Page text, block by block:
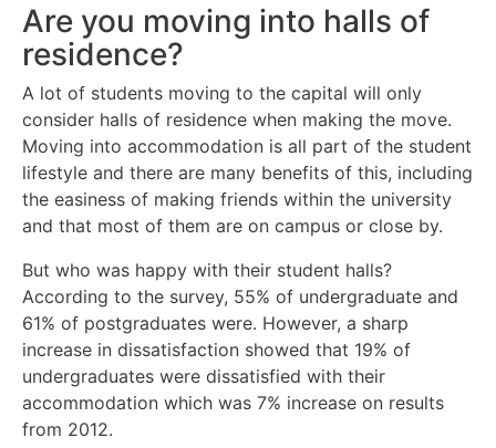
Are you moving into halls of
residence?
A lot of students moving to the capital will only
consider halls of residence when making the move.
Moving into accommodation is all part of the student
lifestyle and there are many benefits of this, including
the easiness of making friends within the university
and that most of them are on campus or close by.
But who was happy with their student halls?
According to the survey, 55% of undergraduate and
61% of postgraduates were. However, a sharp
increase in dissatisfaction showed that 19% of
undergraduates were dissatisfied with their
accommodation which was 7% increase on results
from 2012.